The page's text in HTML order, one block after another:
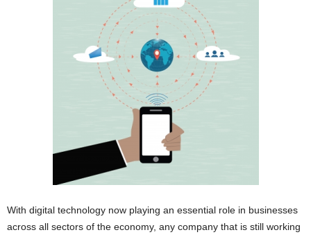
With digital technology now playing an essential role in businesses
across all sectors of the economy, any company that is still working